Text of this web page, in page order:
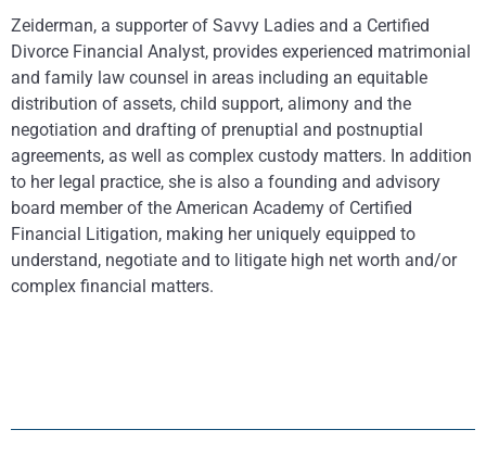
Zeiderman, a supporter of Savvy Ladies and a Certified
Divorce Financial Analyst, provides experienced matrimonial
and family law counsel in areas including an equitable
distribution of assets, child support, alimony and the
negotiation and drafting of prenuptial and postnuptial
agreements, as well as complex custody matters. In addition
to her legal practice, she is also a founding and advisory
board member of the American Academy of Certified
Financial Litigation, making her uniquely equipped to
understand, negotiate and to litigate high net worth and/or
complex financial matters.